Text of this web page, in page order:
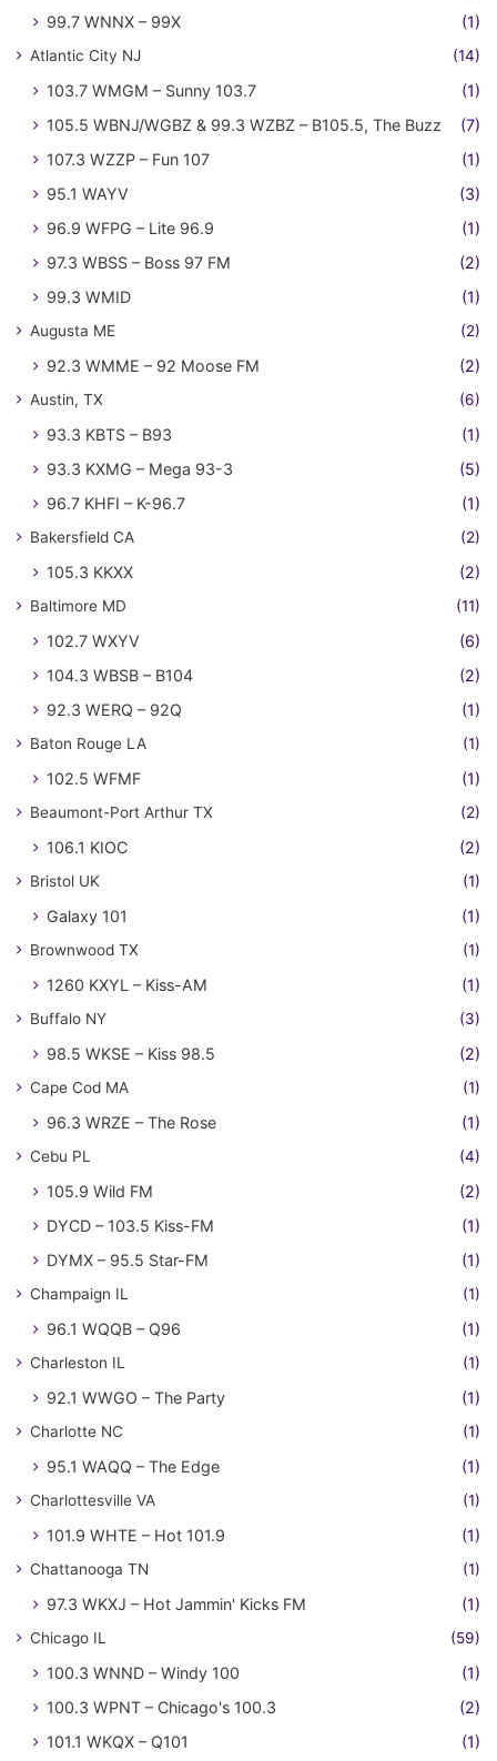
99.7 WNNX – 99X
(1)
Atlantic City NJ (14)
103.7 WMGM – Sunny 103.7
(1)
105.5 WBNJ/WGBZ & 99.3 WZBZ – B105.5, The Buzz
(7)
107.3 WZZP – Fun 107
(1)
95.1 WAYV
(3)
96.9 WFPG – Lite 96.9
(1)
97.3 WBSS – Boss 97 FM
(2)
99.3 WMID
(1)
Augusta ME (2)
92.3 WMME – 92 Moose FM (2)
Austin, TX (6)
93.3 KBTS – B93
(1)
93.3 KXMG – Mega 93-3
(5)
96.7 KHFI – K-96.7
(1)
Bakersfield CA (2)
105.3 KKXX (2)
Baltimore MD (11)
102.7 WXYV
(6)
104.3 WBSB – B104
(2)
92.3 WERQ – 92Q
(1)
Baton Rouge LA (1)
102.5 WFMF (1)
Beaumont-Port Arthur TX (2)
106.1 KIOC (2)
Bristol UK (1)
Galaxy 101 (1)
Brownwood TX (1)
1260 KXYL – Kiss-AM (1)
Buffalo NY (3)
98.5 WKSE – Kiss 98.5 (2)
Cape Cod MA (1)
96.3 WRZE – The Rose (1)
Cebu PL (4)
105.9 Wild FM
(2)
DYCD – 103.5 Kiss-FM
(1)
DYMX – 95.5 Star-FM
(1)
Champaign IL (1)
96.1 WQQB – Q96 (1)
Charleston IL (1)
92.1 WWGO – The Party (1)
Charlotte NC (1)
95.1 WAQQ – The Edge (1)
Charlottesville VA (1)
101.9 WHTE – Hot 101.9 (1)
Chattanooga TN (1)
97.3 WKXJ – Hot Jammin' Kicks FM (1)
Chicago IL (59)
100.3 WNND – Windy 100
(1)
100.3 WPNT – Chicago's 100.3
(2)
101.1 WKQX – Q101
(1)